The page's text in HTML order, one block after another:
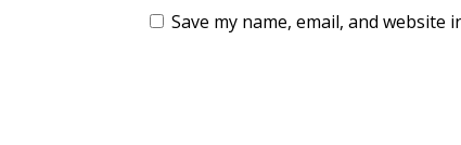
Save my name, email, and